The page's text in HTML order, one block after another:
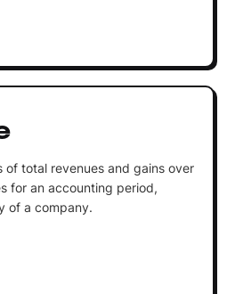
of total revenues and gains over
for an accounting period,
of a company.